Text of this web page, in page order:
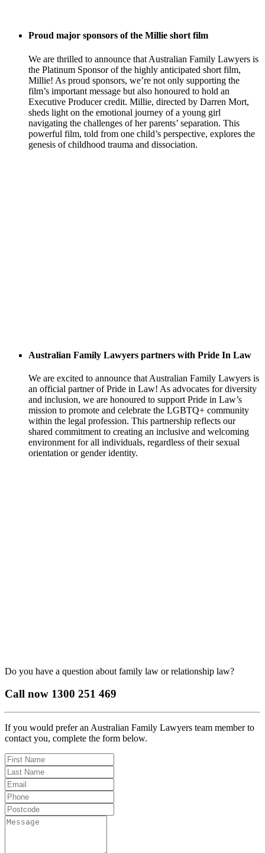
Proud major sponsors of the Millie short film
We are thrilled to announce that Australian Family Lawyers is
the Platinum Sponsor of the highly anticipated short film,
Millie! As proud sponsors, we’re not only supporting the
film’s important message but also honoured to hold an
Executive Producer credit. Millie, directed by Darren Mort,
sheds light on the emotional journey of a young girl
navigating the challenges of her parents’ separation. This
powerful film, told from one child’s perspective, explores the
genesis of childhood trauma and dissociation.
Australian Family Lawyers partners with Pride In Law
We are excited to announce that Australian Family Lawyers is
an official partner of Pride in Law! As advocates for diversity
and inclusion, we are honoured to support Pride in Law’s
mission to promote and celebrate the LGBTQ+ community
within the legal profession. This partnership reflects our
shared commitment to creating an inclusive and welcoming
environment for all individuals, regardless of their sexual
orientation or gender identity.
Do you have a question about family law or relationship law?
Call now 1300 251 469
If you would prefer an Australian Family Lawyers team member to
contact you, complete the form below.